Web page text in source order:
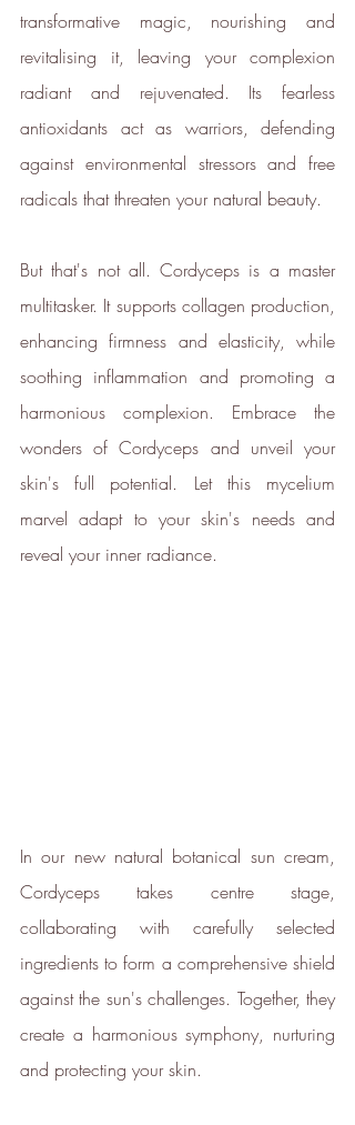
transformative magic, nourishing and
revitalising it, leaving your complexion
radiant and rejuvenated. Its fearless
antioxidants act as warriors, defending
against environmental stressors and free
radicals that threaten your natural beauty.
But that's not all. Cordyceps is a master
multitasker. It supports collagen production,
enhancing firmness and elasticity, while
soothing inflammation and promoting a
harmonious complexion. Embrace the
wonders of Cordyceps and unveil your
skin's full potential. Let this mycelium
marvel adapt to your skin's needs and
reveal your inner radiance.
In our new natural botanical sun cream,
Cordyceps takes centre stage,
collaborating with carefully selected
ingredients to form a comprehensive shield
against the sun's challenges. Together, they
create a harmonious symphony, nurturing
and protecting your skin.
Certificate Full Profile